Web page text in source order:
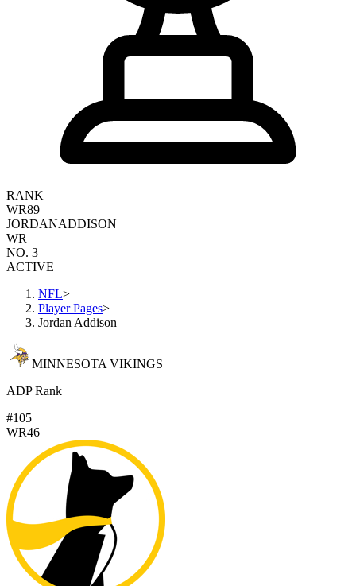
RANK
WR89
JORDANADDISON
WR
NO. 3
ACTIVE
NFL>
Player Pages>
Jordan Addison
MINNESOTA VIKINGS
ADP Rank
#105
WR46